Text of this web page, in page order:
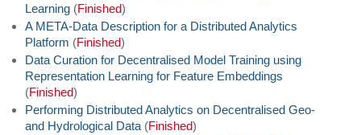
Learning(Finished)
A META-Data Description for a Distributed Analytics
Platform (Finished)
Data Curation for Decentralised Model Training using
Representation Learning for Feature Embeddings
(Finished)
Performing Distributed Analytics on Decentralised Geo-
and Hydrological Data(Finished)